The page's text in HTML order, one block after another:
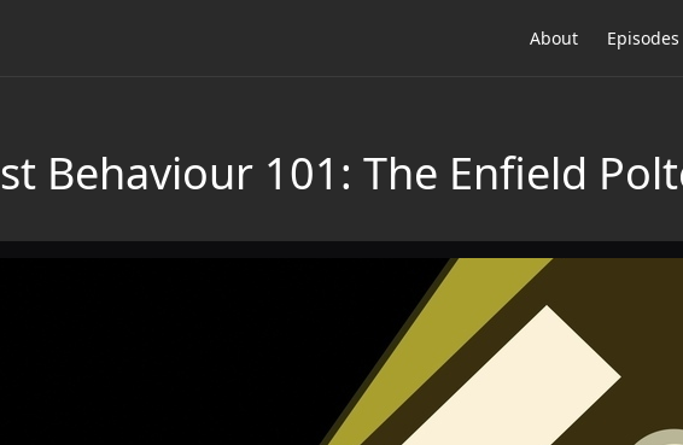
About Episodes
Behaviour 101: The Enfield